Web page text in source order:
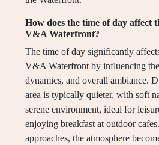
How does the time of day affect
V&A Waterfront?
The time of day significantly
V&A Waterfront by influencing
dynamics, and overall ambiance.
area is typically quieter, with soft
serene environment, ideal for
enjoying breakfast at outdoor
approaches, the atmosphere